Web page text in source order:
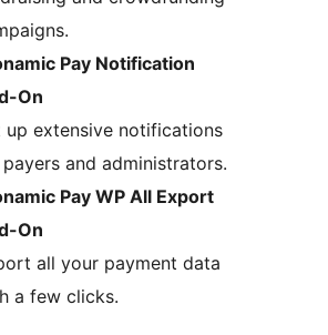
Pay Notification
On
up extensive notifications
and administrators.
Pay WP All Export
On
all your payment data
a few clicks.